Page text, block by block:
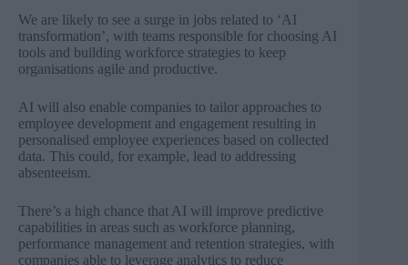
We are likely to see a surge in jobs related to ‘AI
transformation’, with teams responsible for choosing AI
tools and building workforce strategies to keep
organisations agile and productive.
AI will also enable companies to tailor approaches to
employee development and engagement resulting in
personalised employee experiences based on collected
data. This could, for example, lead to addressing
absenteeism.
There’s a high chance that AI will improve predictive
capabilities in areas such as workforce planning,
performance management and retention strategies, with
companies able to leverage analytics to reduce